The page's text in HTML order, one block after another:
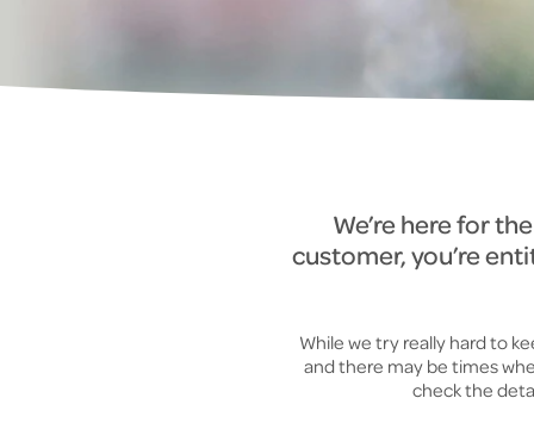
We’re here for
customer, you’re
While we try really hard to
and there may be times
check the